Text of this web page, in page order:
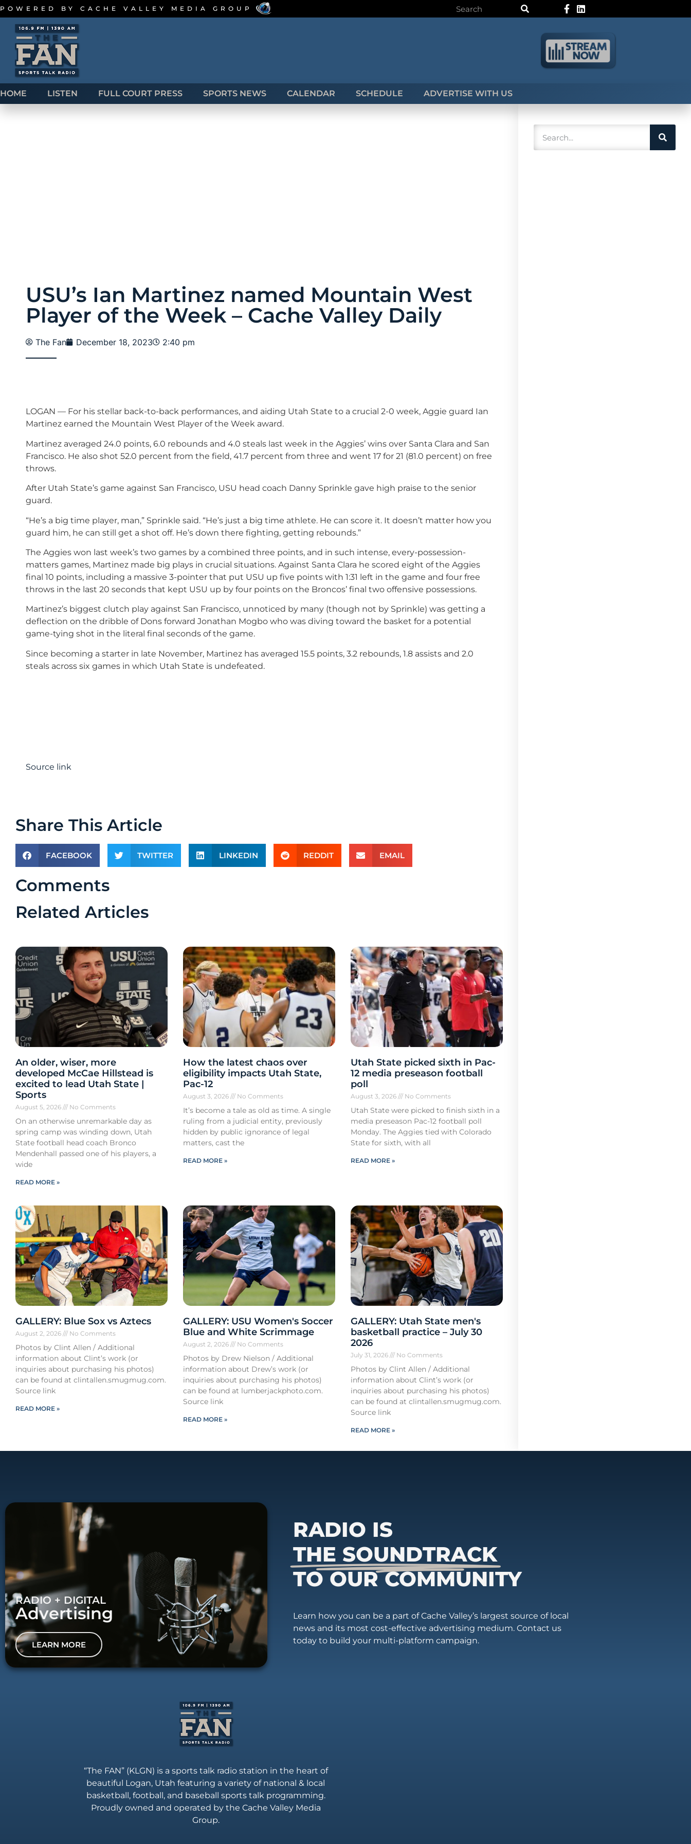
POWERED BY CACHE VALLEY MEDIA GROUP
HOME LISTEN FULL COURT PRESS SPORTS NEWS CALENDAR SCHEDULE ADVERTISE WITH US
USU’s Ian Martinez named Mountain West
Player of the Week – Cache Valley Daily
The Fan December 18, 2023 2:40 pm
LOGAN — For his stellar back-to-back performances, and aiding Utah State to a crucial 2-0 week, Aggie guard Ian
Martinez earned the Mountain West Player of the Week award.
Martinez averaged 24.0 points, 6.0 rebounds and 4.0 steals last week in the Aggies’ wins over Santa Clara and San
Francisco. He also shot 52.0 percent from the field, 41.7 percent from three and went 17 for 21 (81.0 percent) on free
throws.
After Utah State’s game against San Francisco, USU head coach Danny Sprinkle gave high praise to the senior
guard.
“He’s a big time player, man,” Sprinkle said. “He’s just a big time athlete. He can score it. It doesn’t matter how you
guard him, he can still get a shot off. He’s down there fighting, getting rebounds.”
The Aggies won last week’s two games by a combined three points, and in such intense, every-possession-
matters games, Martinez made big plays in crucial situations. Against Santa Clara he scored eight of the Aggies
final 10 points, including a massive 3-pointer that put USU up five points with 1:31 left in the game and four free
throws in the last 20 seconds that kept USU up by four points on the Broncos’ final two offensive possessions.
Martinez’s biggest clutch play against San Francisco, unnoticed by many (though not by Sprinkle) was getting a
deflection on the dribble of Dons forward Jonathan Mogbo who was diving toward the basket for a potential
game-tying shot in the literal final seconds of the game.
Since becoming a starter in late November, Martinez has averaged 15.5 points, 3.2 rebounds, 1.8 assists and 2.0
steals across six games in which Utah State is undefeated.
Source link
Share This Article
FACEBOOK TWITTER LINKEDIN REDDIT EMAIL
Comments
Related Articles
An older, wiser, more
developed McCae Hillstead is
excited to lead Utah State |
Sports
August 5, 2026 No Comments
On an otherwise unremarkable day as
spring camp was winding down, Utah
State football head coach Bronco
Mendenhall passed one of his players, a
wide
READ MORE »
How the latest chaos over
eligibility impacts Utah State,
Pac-12
August 3, 2026 No Comments
It’s become a tale as old as time. A single
ruling from a judicial entity, previously
hidden by public ignorance of legal
matters, cast the
READ MORE »
Utah State picked sixth in Pac-
12 media preseason football
poll
August 3, 2026 No Comments
Utah State were picked to finish sixth in a
media preseason Pac-12 football poll
Monday. The Aggies tied with Colorado
State for sixth, with all
READ MORE »
GALLERY: Blue Sox vs Aztecs
August 2, 2026 No Comments
Photos by Clint Allen / Additional
information about Clint’s work (or
inquiries about purchasing his photos)
can be found at clintallen.smugmug.com.
Source link
READ MORE »
GALLERY: USU Women's Soccer
Blue and White Scrimmage
August 2, 2026 No Comments
Photos by Drew Nielson / Additional
information about Drew’s work (or
inquiries about purchasing his photos)
can be found at lumberjackphoto.com.
Source link
READ MORE »
GALLERY: Utah State men's
basketball practice – July 30
2026
July 31, 2026 No Comments
Photos by Clint Allen / Additional
information about Clint’s work (or
inquiries about purchasing his photos)
can be found at clintallen.smugmug.com.
Source link
READ MORE »
RADIO + DIGITAL
Advertising
LEARN MORE
RADIO IS
THE SOUNDTRACK
TO OUR COMMUNITY
Learn how you can be a part of Cache Valley’s largest source of local
news and its most cost-effective advertising medium. Contact us
today to build your multi-platform campaign.
“The FAN” (KLGN) is a sports talk radio station in the heart of
beautiful Logan, Utah featuring a variety of national & local
basketball, football, and baseball sports talk programming.
Proudly owned and operated by the Cache Valley Media
Group.